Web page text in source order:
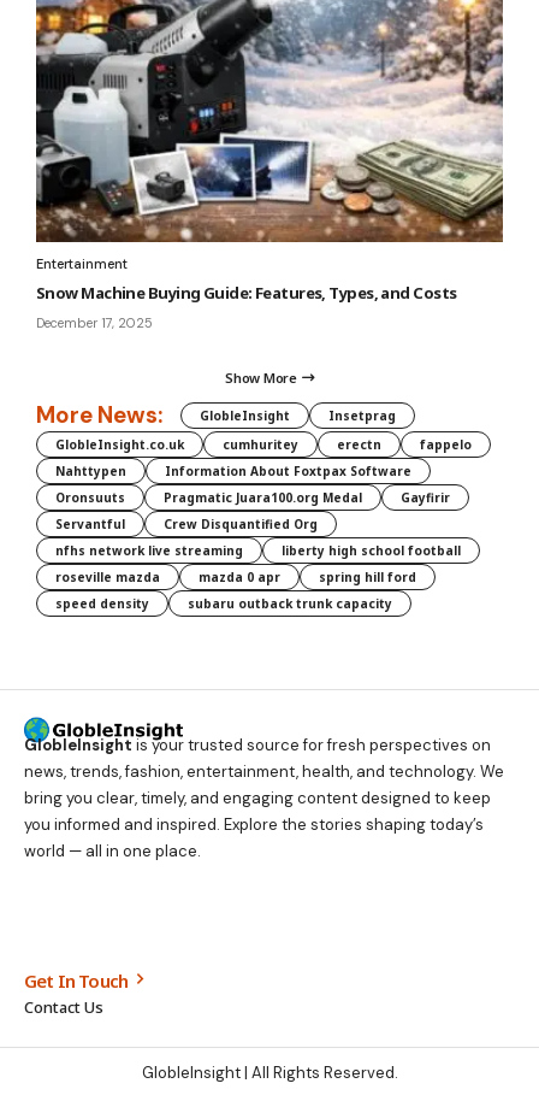
Entertainment
Snow Machine Buying Guide: Features, Types, and Costs
December 17, 2025
Show More
More News: GlobleInsight
Insetprag
GlobleInsight.co.uk
cumhuritey erectn
fappelo
Nahttypen
Information About Foxtpax Software
Oronsuuts
Pragmatic Juara100.org Medal
Gayfirir
Servantful
Crew Disquantified Org
nfhs network live streaming
liberty high school football
roseville mazda
mazda 0 apr
spring hill ford
speed density
subaru outback trunk capacity
GlobleInsight is your trusted source for fresh perspectives on
news, trends, fashion, entertainment, health, and technology. We
bring you clear, timely, and engaging content designed to keep
you informed and inspired. Explore the stories shaping today’s
world — all in one place.
Get In Touch
Contact Us
GlobleInsight| All Rights Reserved.